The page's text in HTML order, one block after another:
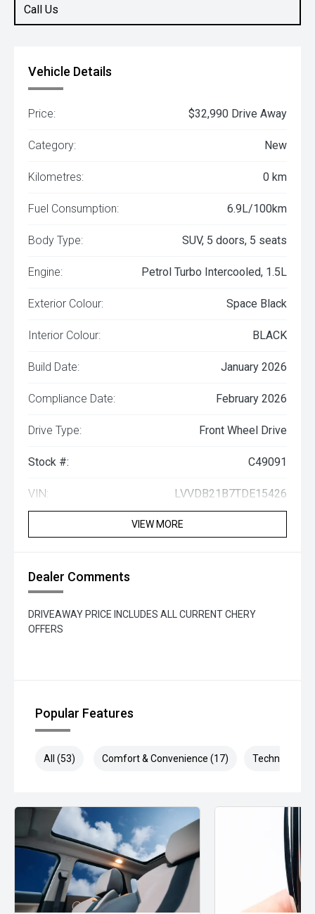
Call Us
Vehicle Details
Price: $32,990 Drive Away
Category: New
Kilometres: 0 km
Fuel Consumption: 6.9L/100km
Body Type: SUV, 5 doors, 5 seats
Engine: Petrol Turbo Intercooled, 1.5L
Exterior Colour: Space Black
Interior Colour: BLACK
Build Date: January 2026
Compliance Date: February 2026
Drive Type: Front Wheel Drive
Stock #: C49091
VIN: LVVDB21B7TDE15426
VIEW MORE
Dealer Comments
DRIVEAWAY PRICE INCLUDES ALL CURRENT CHERY
OFFERS
Popular Features
All (53) Comfort & Convenience (17) Technology